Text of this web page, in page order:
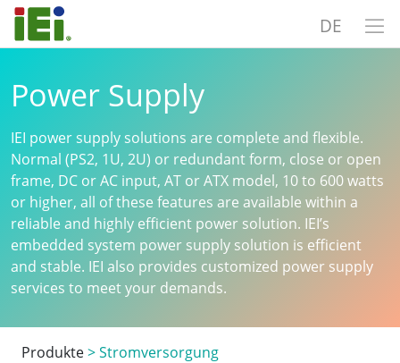
DE
Power Supply
IEI power supply solutions are complete and flexible.
Normal (PS2, 1U, 2U) or redundant form, close or open
frame, DC or AC input, AT or ATX model, 10 to 600 watts
or higher, all of these features are available within a
reliable and highly efficient power solution. IEI’s
embedded system power supply solution is efficient
and stable. IEI also provides customized power supply
services to meet your demands.
Produkte>Stromversorgung